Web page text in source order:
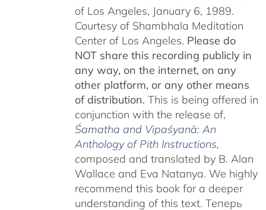
of Los Angeles, January 6, 1989.
Courtesy of Shambhala Meditation
Center of Los Angeles. Please do
NOT share this recording publicly in
any way, on the internet, on any
other platform, or any other means
of distribution. This is being offered in
conjunction with the release of,
Śamatha and Vipaśyanā: An
Anthology of Pith Instructions,
composed and translated by B. Alan
Wallace and Eva Natanya. We highly
recommend this book for a deeper
understanding of this text. Теперь